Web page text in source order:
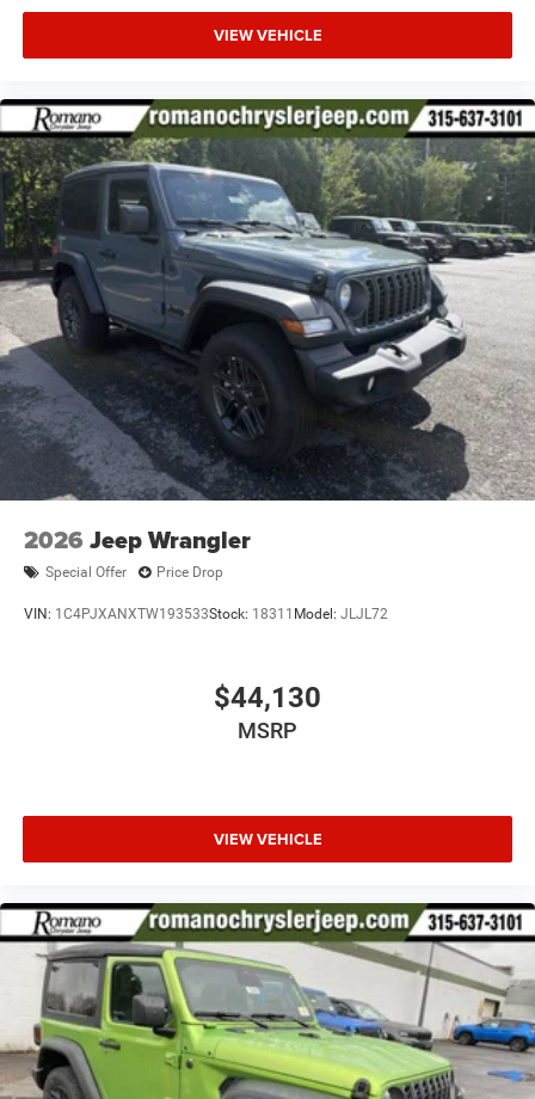
VIEW VEHICLE
2026 Jeep Wrangler
Special Offer Price Drop
VIN: 1C4PJXANXTW193533Stock: 18311 Model: JLJL72
$44,130
MSRP
VIEW VEHICLE